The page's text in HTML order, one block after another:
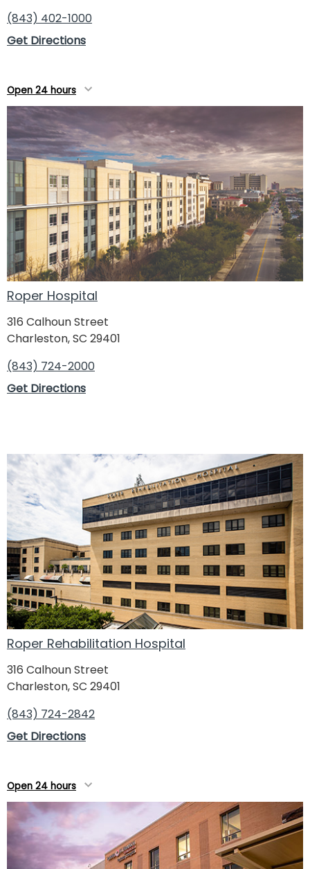
Directions
Roper Hospital Diagnostics & ER - Moncks
Corner
730 Stony Landing Road
Moncks Corner, SC 29461
(843) 719-5575
Directions
Open 24 hours
Roper Hospital Diagnostics & ER - Northwoods
7832 Rivers Avenue
North Charleston, SC 29406
Directions
(843) 402-1000
Get Directions
Open 24 hours
Roper Hospital
316 Calhoun Street
Charleston, SC 29401
(843) 724-2000
Get Directions
Roper Rehabilitation Hospital
316 Calhoun Street
Charleston, SC 29401
(843) 724-2842
Get Directions
Open 24 hours